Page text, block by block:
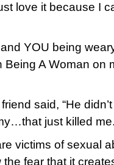
love it because I
YOU being
Being A Woman on
said, “He
just killed
victims of sexual
fear that it